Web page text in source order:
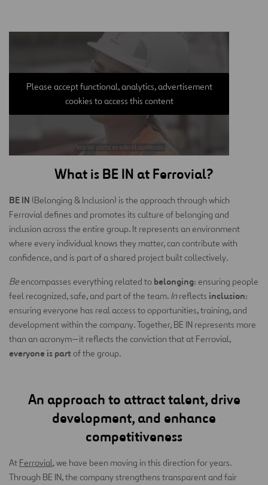
Please accept functional, analytics, advertisement
cookies to access this content
What is BE IN at Ferrovial?
BE IN (Belonging & Inclusion) is the approach through which
Ferrovial defines and promotes its culture of belonging and
inclusion across the entire group. It represents an environment
where every individual knows they matter, can contribute with
confidence, and is part of a shared project built collectively.
Be encompasses everything related to belonging: ensuring people
feel recognized, safe, and part of the team. Inreflects inclusion:
ensuring everyone has real access to opportunities, training, and
development within the company. Together, BE IN represents more
than an acronym—it reflects the conviction that at Ferrovial,
everyone is part of the group.
An approach to attract talent, drive
development, and enhance
competitiveness
At Ferrovial, we have been moving in this direction for years.
Through BE IN, the company strengthens transparent and fair